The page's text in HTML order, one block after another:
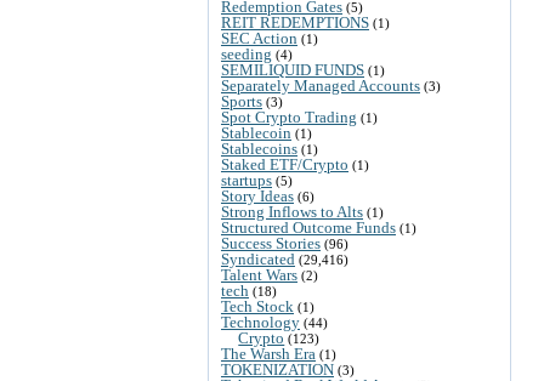
Redemption Gates (5)
REIT REDEMPTIONS (1)
SEC Action (1)
seeding (4)
SEMILIQUID FUNDS (1)
Separately Managed Accounts (3)
Sports (3)
Spot Crypto Trading (1)
Stablecoin (1)
Stablecoins (1)
Staked ETF/Crypto (1)
startups (5)
Story Ideas (6)
Strong Inflows to Alts (1)
Structured Outcome Funds (1)
Success Stories (96)
Syndicated (29,416)
Talent Wars (2)
tech (18)
Tech Stock (1)
Technology (44)
Crypto (123)
The Warsh Era (1)
TOKENIZATION (3)